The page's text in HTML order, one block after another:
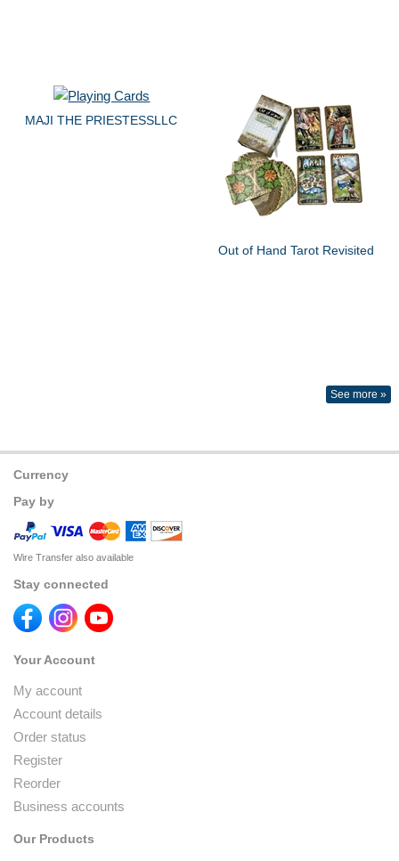
MAJI THE PRIESTESSLLC
Out of Hand Tarot Revisited
See more »
Currency
Pay by
Wire Transfer also available
Stay connected
Your Account
My account
Account details
Order status
Register
Reorder
Business accounts
Our Products